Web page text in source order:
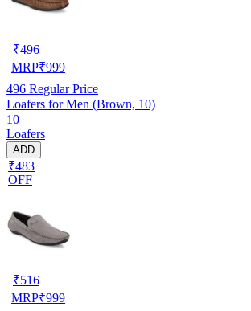
₹496
MRP₹999
496 Regular Price
Loafers for Men (Brown, 10)
10
Loafers
ADD
₹483
OFF
₹516
MRP₹999